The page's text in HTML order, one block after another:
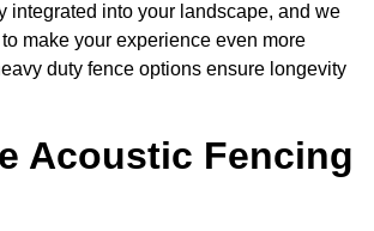
integrated into your landscape, and we
make your experience even more
duty fence options ensure longevity
Acoustic Fencing